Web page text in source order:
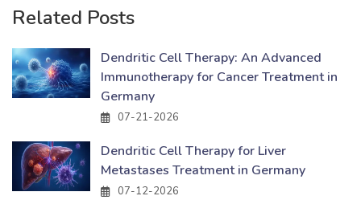
Related Posts
Dendritic Cell Therapy: An Advanced
Immunotherapy for Cancer Treatment in
Germany
07-21-2026
Dendritic Cell Therapy for Liver
Metastases Treatment in Germany
07-12-2026